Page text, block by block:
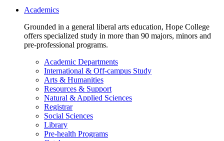
Academics
Grounded in a general liberal arts education, Hope College
offers specialized study in more than 90 majors, minors and
pre-professional programs.
Academic Departments
International & Off-campus Study
Arts & Humanities
Resources & Support
Natural & Applied Sciences
Registrar
Social Sciences
Library
Pre-health Programs